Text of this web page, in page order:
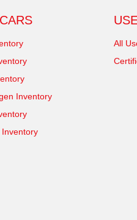
Inventory
Inventory
All